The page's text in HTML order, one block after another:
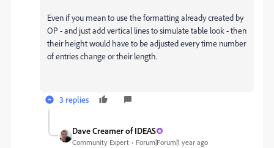
Even if you mean to use the formatting already created by
OP - and just add vertical lines to simulate table look - then
their height would have to be adjusted every time number
of entries change or their length.
3 replies
Dave Creamer of IDEAS
Community Expert Forum|Forum|1 year ago